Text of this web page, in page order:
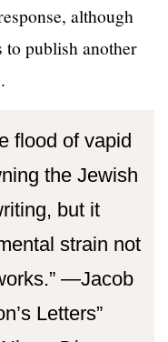
although
to publish another
flood of vapid
the Jewish
but it
strain not
—⁠Jacob
Letters”